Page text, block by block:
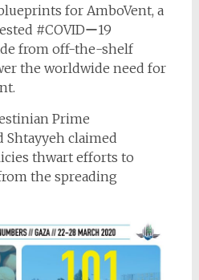
for AmboVent, a
#COVIDー19
from off-the-shelf
the worldwide need for
Prime
claimed
thwart efforts to
the spreading